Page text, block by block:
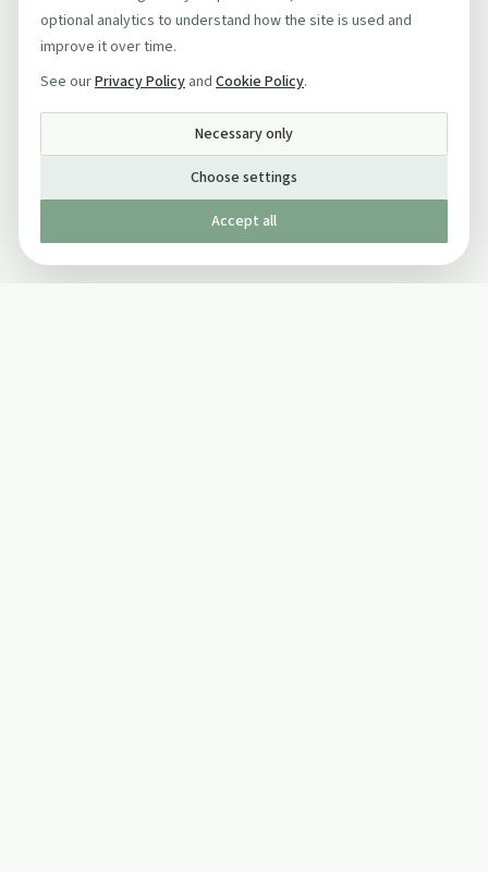
optional analytics to understand how the site is used and
improve it over time.
See ourPrivacy Policy and Cookie Policy.
Necessary only
Choose settings
Accept all